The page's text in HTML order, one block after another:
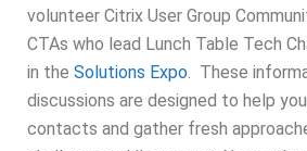
volunteer Citrix User Group
CTAs who lead Lunch Table Tech
in the Solutions Expo. These
discussions are designed to help
contacts and gather fresh